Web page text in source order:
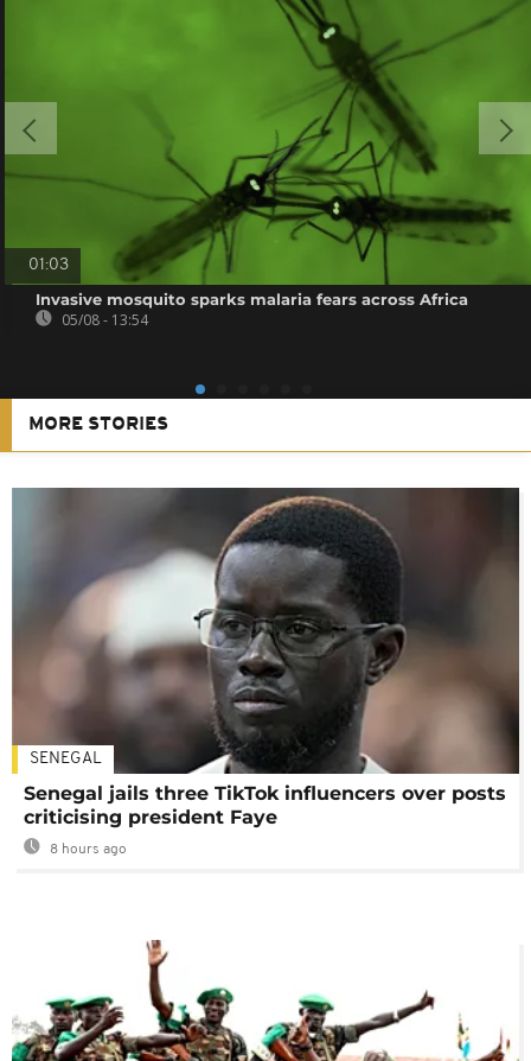
01:03
Invasive mosquito sparks malaria fears across Africa
05/08 - 13:54
MORE STORIES
SENEGAL
Senegal jails three TikTok influencers over posts
criticising president Faye
8 hours ago